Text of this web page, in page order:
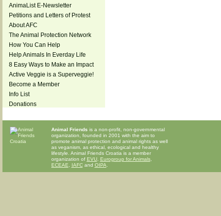
AnimaList E-Newsletter
Petitions and Letters of Protest
About AFC
The Animal Protection Network
How You Can Help
Help Animals In Everday Life
8 Easy Ways to Make an Impact
Active Veggie is a Superveggie!
Become a Member
Info List
Donations
Animal Friends is a non-profit, non-governmental
organization, founded in 2001 with the aim to
promote animal protection and animal rights as well
as veganism, as ethical, ecological and healthy
lifestyle. Animal Friends Croatia is a member
organization of EVU, Eurogroup for Animals,
ECEAE
IAFCand OIPA